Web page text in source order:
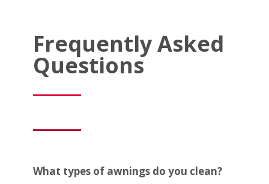
Frequently Asked
Questions
What types of awnings do you clean?